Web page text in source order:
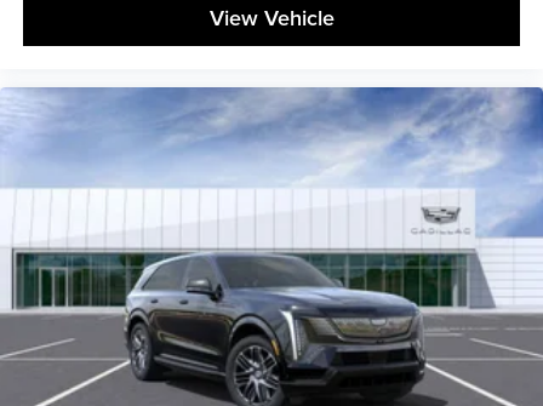
View Vehicle